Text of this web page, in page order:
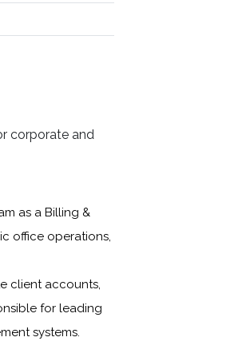
corporate and
as a Billing &
office operations,
client accounts,
for leading
systems.